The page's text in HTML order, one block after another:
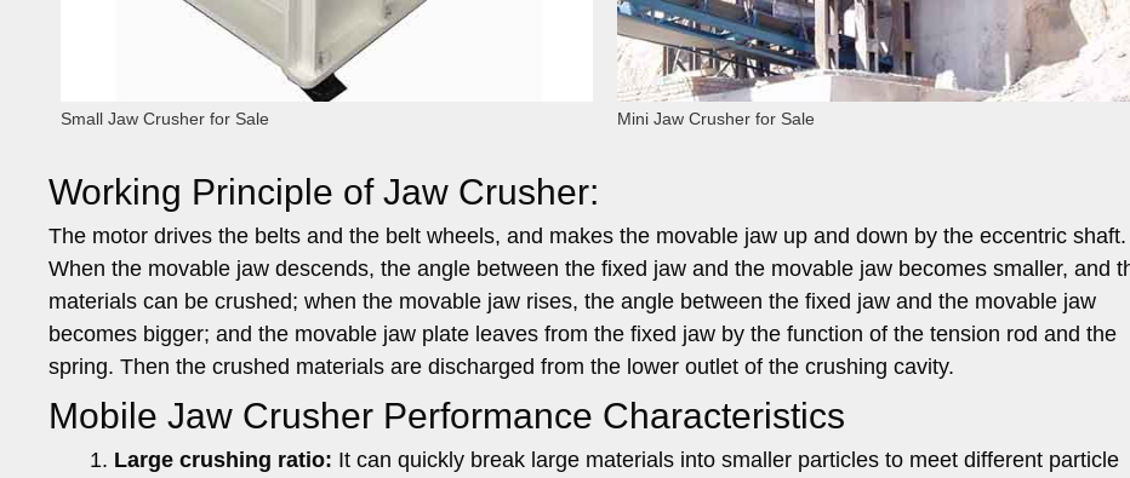
Small Jaw Crusher for Sale Mini Jaw Crusher for Sale
Working Principle of Jaw Crusher:
The motor drives the belts and the belt wheels, and makes the movable jaw up and down by the eccentric shaft.
When the movable jaw descends, the angle between the fixed jaw and the movable jaw becomes smaller, and
materials can be crushed; when the movable jaw rises, the angle between the fixed jaw and the movable jaw
becomes bigger; and the movable jaw plate leaves from the fixed jaw by the function of the tension rod and the
spring. Then the crushed materials are discharged from the lower outlet of the crushing cavity.
Mobile Jaw Crusher Performance Characteristics
Large crushing ratio: It can quickly break large materials into smaller particles to meet different particle